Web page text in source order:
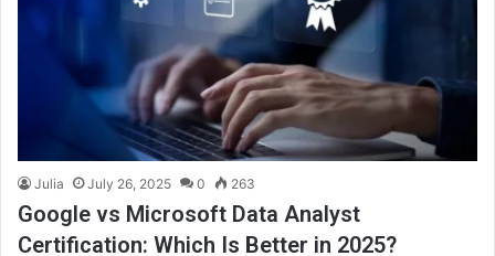
Julia July 26, 2025 0 263
Google vs Microsoft Data Analyst
Certification: Which Is Better in 2025?